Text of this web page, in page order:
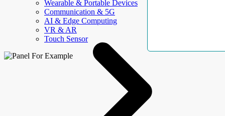
Wearable & Portable Devices
Communication & 5G
AI & Edge Computing
VR & AR
Touch Sensor